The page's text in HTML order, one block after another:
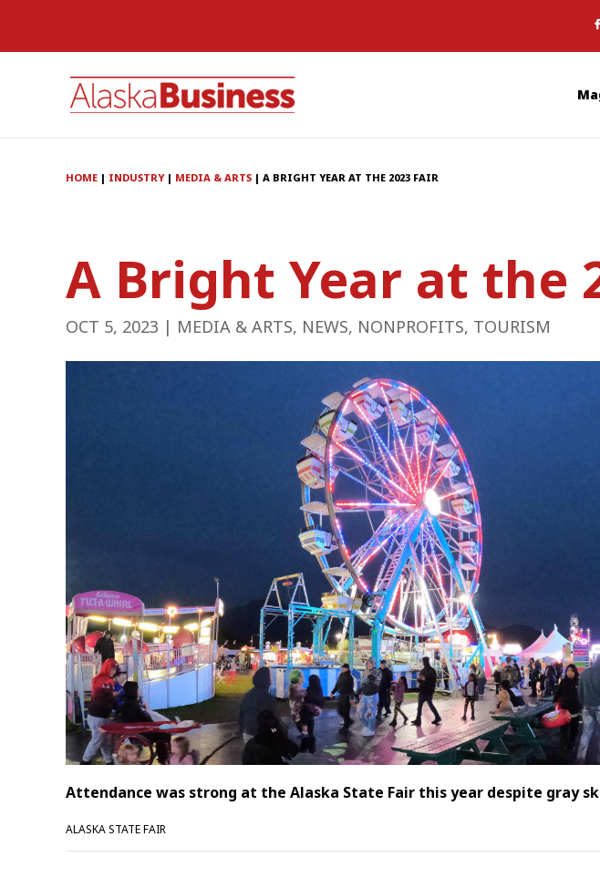
HOME| INDUSTRY| MEDIA & ARTS| A BRIGHT YEAR AT THE 2023 FAIR
A Bright Year at the
OCT 5, 2023 | MEDIA & ARTS, NEWS, NONPROFITS, TOURISM
Attendance was strong at the Alaska State Fair this year despite gray
ALASKA STATE FAIR